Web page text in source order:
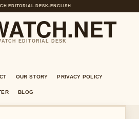
EDITORIAL DESK• ENGLISH
EDITORIAL DESK
OUR STORY PRIVACY POLICY
BLOG